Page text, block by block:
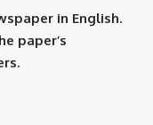
in English.
paper’s